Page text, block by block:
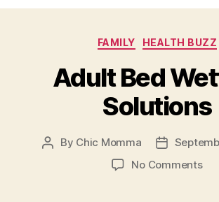
Categories
FAMILY HEALTH BUZZ
Adult Bed
Solutions
Post
By Chic Momma
Post
No Commentson